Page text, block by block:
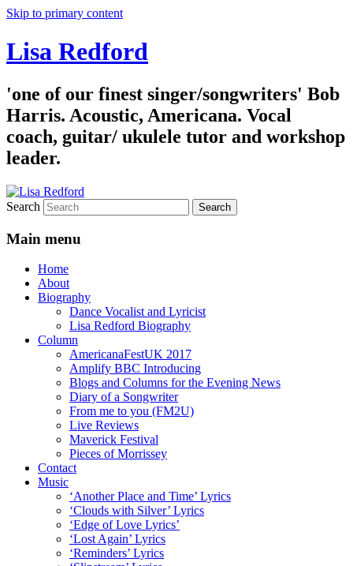
Skip to primary content
Lisa Redford
'one of our finest singer/songwriters' Bob
Harris. Acoustic, Americana. Vocal
coach, guitar/ ukulele tutor and workshop
leader.
Search
Main menu
Home
About
Biography
Dance Vocalist and Lyricist
Lisa Redford Biography
Column
AmericanaFestUK 2017
Amplify BBC Introducing
Blogs and Columns for the Evening News
Diary of a Songwriter
From me to you (FM2U)
Live Reviews
Maverick Festival
Pieces of Morrissey
Contact
Music
‘Another Place and Time’ Lyrics
‘Clouds with Silver’ Lyrics
‘Edge of Love Lyrics’
‘Lost Again’ Lyrics
‘Reminders’ Lyrics